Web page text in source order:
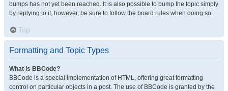
bumps has not yet been reached. It is also possible to bump the topic simply
by replying to it, however, be sure to follow the board rules when doing so.
Top
Formatting and Topic Types
What is BBCode?
BBCode is a special implementation of HTML, offering great formatting
control on particular objects in a post. The use of BBCode is granted by the